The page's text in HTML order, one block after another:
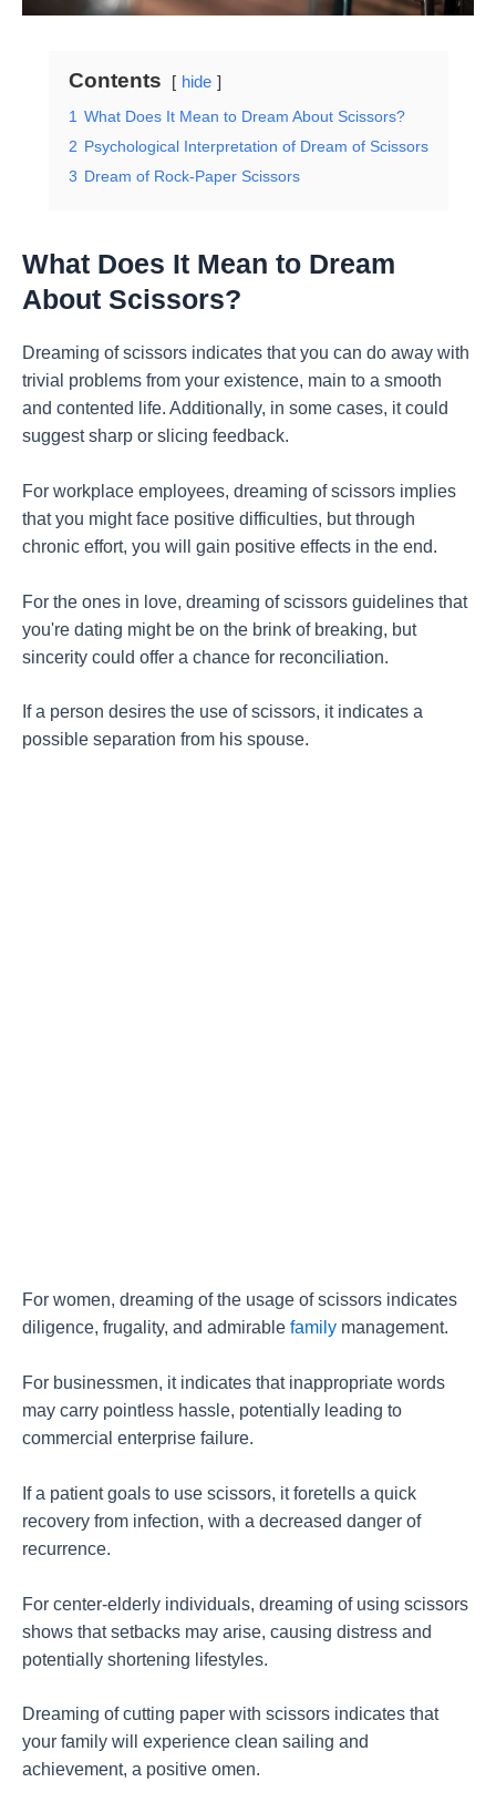
Contents
hide
1 What Does It Mean to Dream About Scissors?
2 Psychological Interpretation of Dream of Scissors
3 Dream of Rock-Paper Scissors
What Does It Mean to Dream
About Scissors?
Dreaming of scissors indicates that you can do away with
trivial problems from your existence, main to a smooth
and contented life. Additionally, in some cases, it could
suggest sharp or slicing feedback.
For workplace employees, dreaming of scissors implies
that you might face positive difficulties, but through
chronic effort, you will gain positive effects in the end.
For the ones in love, dreaming of scissors guidelines that
you're dating might be on the brink of breaking, but
sincerity could offer a chance for reconciliation.
If a person desires the use of scissors, it indicates a
possible separation from his spouse.
For women, dreaming of the usage of scissors indicates
diligence, frugality, and admirable family management.
For businessmen, it indicates that inappropriate words
may carry pointless hassle, potentially leading to
commercial enterprise failure.
If a patient goals to use scissors, it foretells a quick
recovery from infection, with a decreased danger of
recurrence.
For center-elderly individuals, dreaming of using scissors
shows that setbacks may arise, causing distress and
potentially shortening lifestyles.
Dreaming of cutting paper with scissors indicates that
your family will experience clean sailing and
achievement, a positive omen.